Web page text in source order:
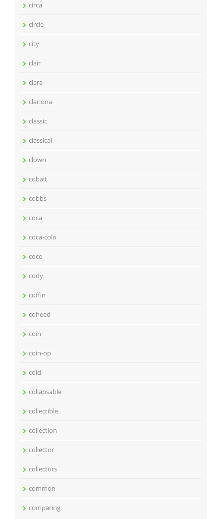
circa
circle
city
clair
clara
clariona
classic
classical
clown
cobalt
cobbs
coca
coca-cola
coco
cody
coffin
coheed
coin
coin-op
cold
collapsable
collectible
collection
collector
collectors
common
comparing